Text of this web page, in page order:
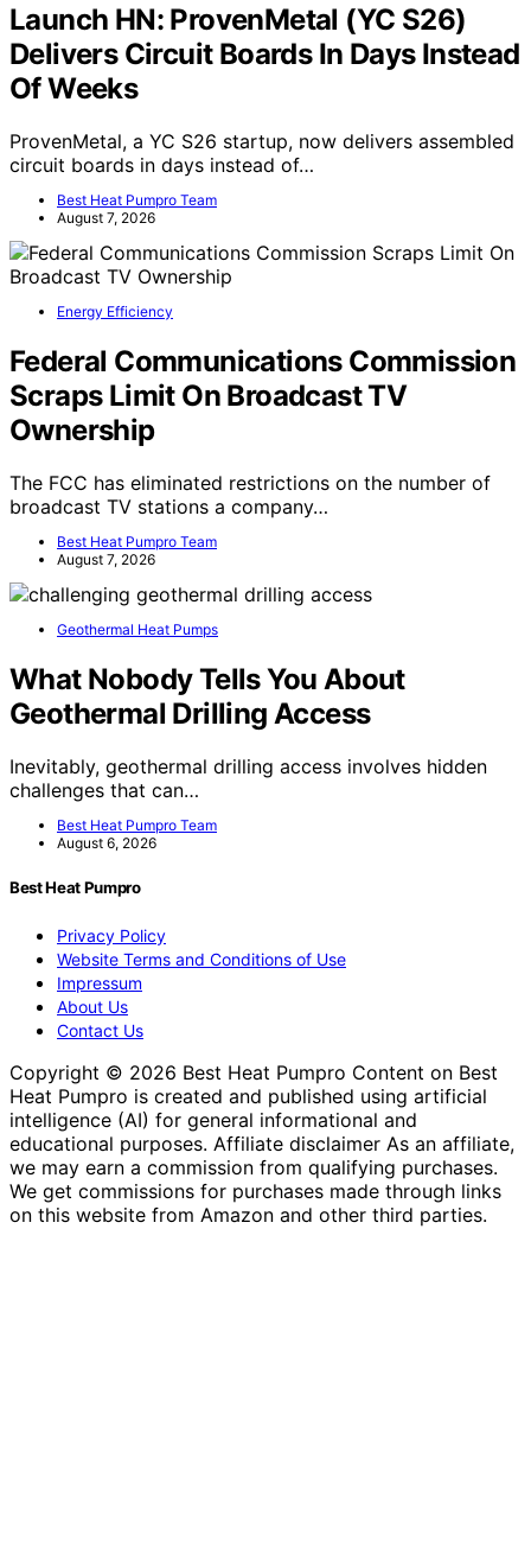
Launch HN: ProvenMetal (YC S26)
Delivers Circuit Boards In Days Instead
Of Weeks
ProvenMetal, a YC S26 startup, now delivers assembled
circuit boards in days instead of…
Best Heat Pumpro Team
August 7, 2026
Energy Efficiency
Federal Communications Commission
Scraps Limit On Broadcast TV
Ownership
The FCC has eliminated restrictions on the number of
broadcast TV stations a company…
Best Heat Pumpro Team
August 7, 2026
Geothermal Heat Pumps
What Nobody Tells You About
Geothermal Drilling Access
Inevitably, geothermal drilling access involves hidden
challenges that can…
Best Heat Pumpro Team
August 6, 2026
Best Heat Pumpro
Privacy Policy
Website Terms and Conditions of Use
Impressum
About Us
Contact Us
Copyright © 2026 Best Heat Pumpro Content on Best
Heat Pumpro is created and published using artificial
intelligence (AI) for general informational and
educational purposes. Affiliate disclaimer As an affiliate,
we may earn a commission from qualifying purchases.
We get commissions for purchases made through links
on this website from Amazon and other third parties.